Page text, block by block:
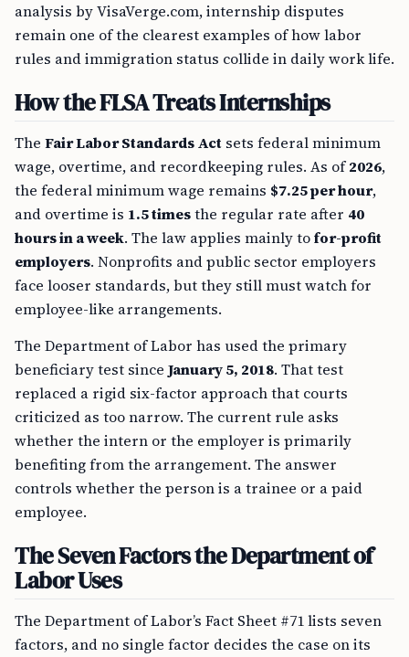
analysis by VisaVerge.com, internship disputes
remain one of the clearest examples of how labor
rules and immigration status collide in daily work life.
How the FLSA Treats Internships
The Fair Labor Standards Act sets federal minimum
wage, overtime, and recordkeeping rules. As of2026,
the federal minimum wage remains $7.25 per hour,
and overtime is 1.5 timesthe regular rate after 40
hours in a week. The law applies mainly tofor-profit
employers. Nonprofits and public sector employers
face looser standards, but they still must watch for
employee-like arrangements.
The Department of Labor has used the primary
beneficiary test since January 5, 2018. That test
replaced a rigid six-factor approach that courts
criticized as too narrow. The current rule asks
whether the intern or the employer is primarily
benefiting from the arrangement. The answer
controls whether the person is a trainee or a paid
employee.
The Seven Factors the Department of
Labor Uses
The Department of Labor’s Fact Sheet #71 lists seven
factors, and no single factor decides the case on its